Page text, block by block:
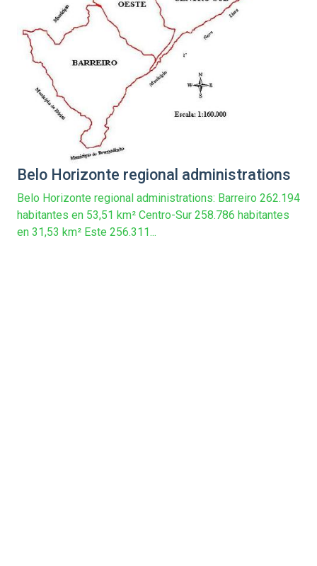
Belo Horizonte regional administrations
Belo Horizonte regional administrations: Barreiro 262.194
habitantes en 53,51 km² Centro-Sur 258.786 habitantes
en 31,53 km² Este 256.311...